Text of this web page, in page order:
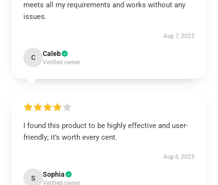
meets all my requirements and works without any
issues.
Aug 7, 2025
C Caleb
Verified owner
I found this product to be highly effective and user-
friendly; it’s worth every cent.
Aug 6, 2025
S Sophia
Verified owner